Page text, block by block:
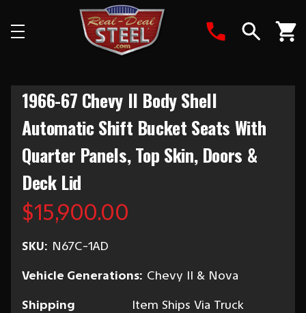
1966-67 Chevy II Body Shell
Automatic Shift Bucket Seats With
Quarter Panels, Top Skin, Doors &
Deck Lid
$15,900.00
SKU: N67C-1AD
Vehicle Generations: Chevy II & Nova
Shipping
Item Ships Via Truck